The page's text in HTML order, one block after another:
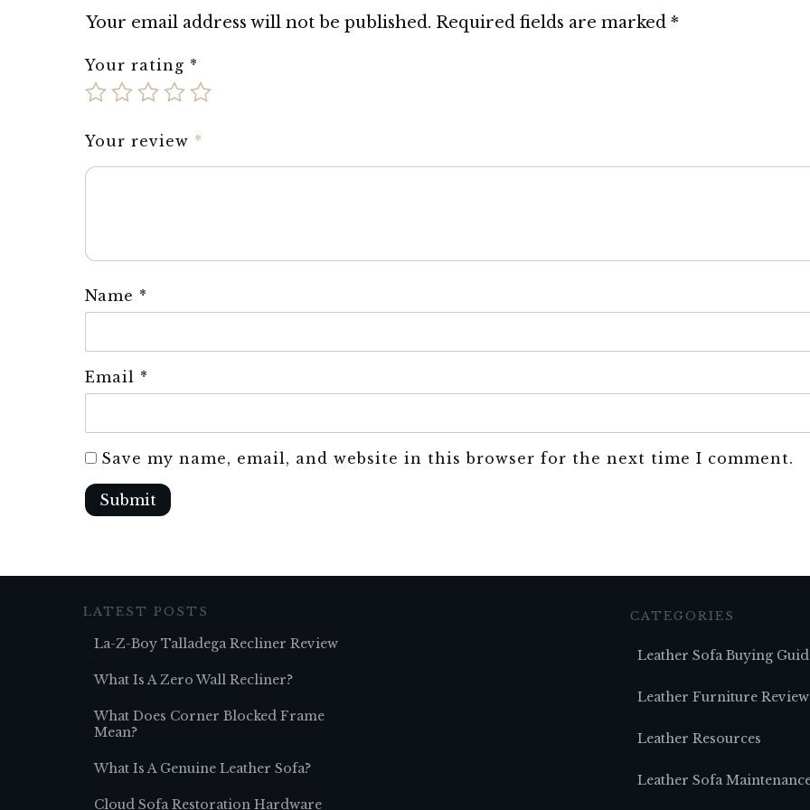
Your email address will not be published. Required fields are marked *
Your rating *
Your review *
Name *
Email *
Save my name, email, and website in this browser for the next time I comment.
Submit
LATEST POSTS
La-Z-Boy Talladega Recliner Review
What Is A Zero Wall Recliner?
What Does Corner Blocked Frame
Mean?
What Is A Genuine Leather Sofa?
Cloud Sofa Restoration Hardware
CATEGORIES
Leather Sofa Buying
Leather Furniture
Leather Resources
Leather Sofa